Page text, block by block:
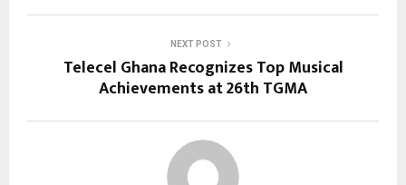
NEXT POST
Telecel Ghana Recognizes Top Musical
Achievements at 26th TGMA